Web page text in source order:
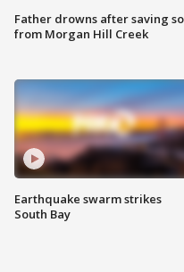
Father drowns after saving
from Morgan Hill Creek
Earthquake swarm strikes
South Bay